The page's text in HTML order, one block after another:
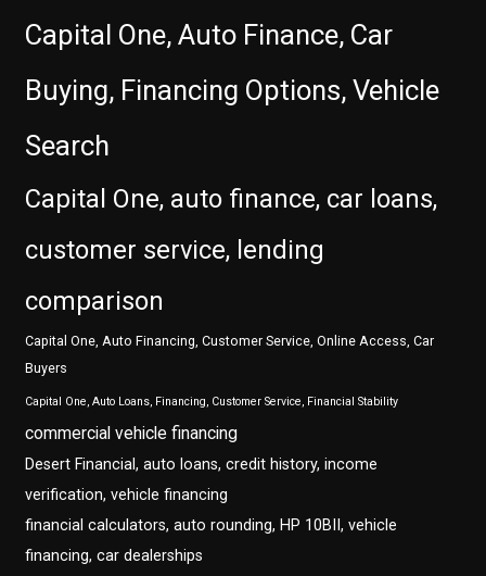
Capital One, Auto Finance, Car
Buying, Financing Options, Vehicle
Search
Capital One, auto finance, car loans,
customer service, lending
comparison
Capital One, Auto Financing, Customer Service, Online Access, Car
Buyers
Capital One, Auto Loans, Financing, Customer Service, Financial Stability
commercial vehicle financing
Desert Financial, auto loans, credit history, income
verification, vehicle financing
financial calculators, auto rounding, HP 10BII, vehicle
financing, car dealerships